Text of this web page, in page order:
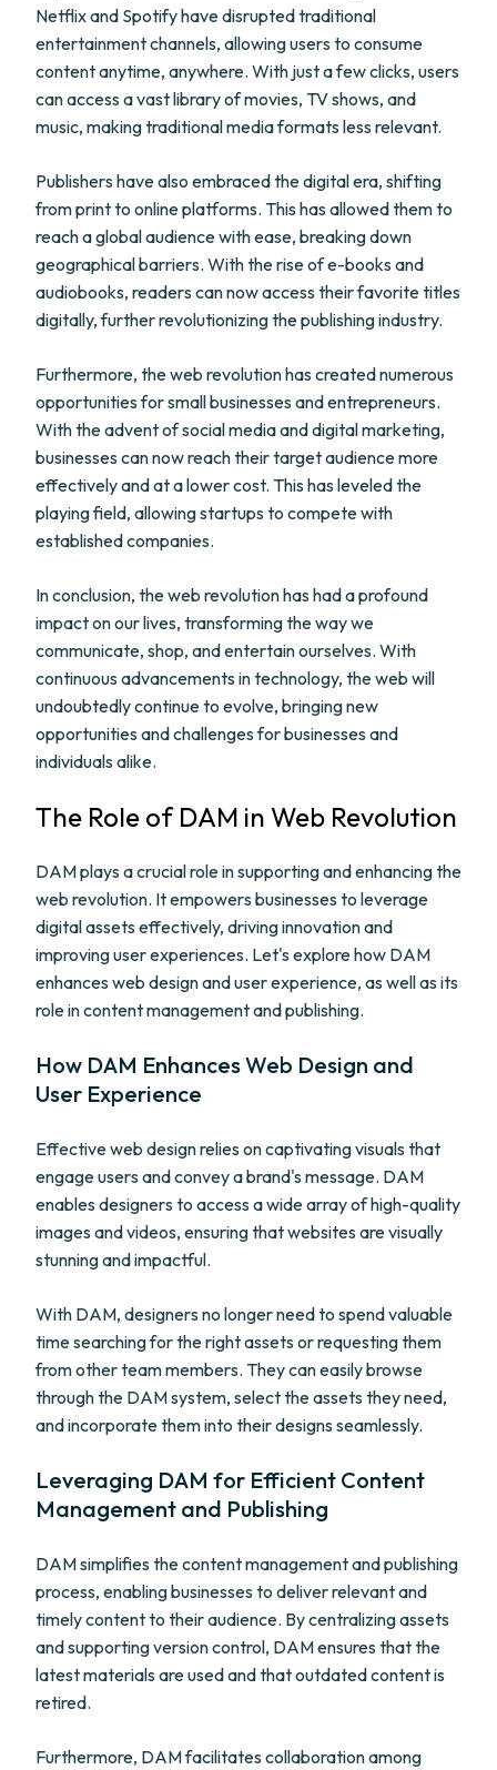
Netflix and Spotify have disrupted traditional
entertainment channels, allowing users to consume
content anytime, anywhere. With just a few clicks, users
can access a vast library of movies, TV shows, and
music, making traditional media formats less relevant.
Publishers have also embraced the digital era, shifting
from print to online platforms. This has allowed them to
reach a global audience with ease, breaking down
geographical barriers. With the rise of e-books and
audiobooks, readers can now access their favorite titles
digitally, further revolutionizing the publishing industry.
Furthermore, the web revolution has created numerous
opportunities for small businesses and entrepreneurs.
With the advent of social media and digital marketing,
businesses can now reach their target audience more
effectively and at a lower cost. This has leveled the
playing field, allowing startups to compete with
established companies.
In conclusion, the web revolution has had a profound
impact on our lives, transforming the way we
communicate, shop, and entertain ourselves. With
continuous advancements in technology, the web will
undoubtedly continue to evolve, bringing new
opportunities and challenges for businesses and
individuals alike.
The Role of DAM in Web Revolution
DAM plays a crucial role in supporting and enhancing the
web revolution. It empowers businesses to leverage
digital assets effectively, driving innovation and
improving user experiences. Let's explore how DAM
enhances web design and user experience, as well as its
role in content management and publishing.
How DAM Enhances Web Design and
User Experience
Effective web design relies on captivating visuals that
engage users and convey a brand's message. DAM
enables designers to access a wide array of high-quality
images and videos, ensuring that websites are visually
stunning and impactful.
With DAM, designers no longer need to spend valuable
time searching for the right assets or requesting them
from other team members. They can easily browse
through the DAM system, select the assets they need,
and incorporate them into their designs seamlessly.
Leveraging DAM for Efficient Content
Management and Publishing
DAM simplifies the content management and publishing
process, enabling businesses to deliver relevant and
timely content to their audience. By centralizing assets
and supporting version control, DAM ensures that the
latest materials are used and that outdated content is
retired.
Furthermore, DAM facilitates collaboration among